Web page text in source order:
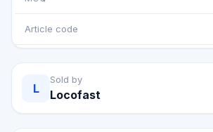
Article code
L
Sold by
Locofast